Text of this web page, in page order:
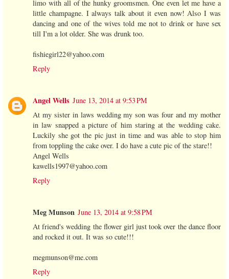
limo with all of the hunky groomsmen. One even let me have a
little champagne. I always talk about it even now! Also I was
dancing and one of the wives told me not to drink or have sex
till I'm a lot older. She was drunk too.
fishiegirl22@yahoo.com
Reply
Angel Wells June 13, 2014 at 9:53 PM
At my sister in laws wedding my son was four and my mother
in law snapped a picture of him staring at the wedding cake.
Luckily she got the pic just in time and was able to stop him
from toppling the cake over. I do have a cute pic of the stare!!
Angel Wells
kawells1997@yahoo.com
Reply
Meg Munson June 13, 2014 at 9:58 PM
At friend's wedding the flower girl just took over the dance floor
and rocked it out. It was so cute!!!
megmunson@me.com
Reply